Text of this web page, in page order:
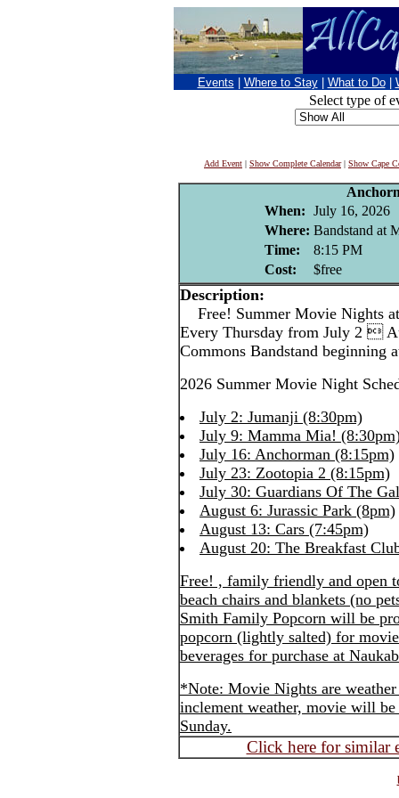
Events Where to Stay What to Do
Select type of
Add Event | Show Complete Calendar| Show Cape
When: July 16, 2026
Where: Bandstand at
Time:
8:15 PM
Cost:
$free
Description:
Free! Summer Movie Nights
Every Thursday from July 2 
Commons Bandstand beginning
2026 Summer Movie Night
July 2: Jumanji (8:30pm)
July 9: Mamma Mia!
July 16: Anchorman (8:15pm)
July 23: Zootopia 2 (8:15pm)
July 30: Guardians Of The
August 6: Jurassic Park (8pm)
August 13: Cars (7:45pm)
August 20: The Breakfast
Free! , family friendly and open
beach chairs and blankets (no
Smith Family Popcorn will be
popcorn (lightly salted) for
beverages for purchase at
*Note: Movie Nights are
inclement weather, movie will
Sunday.
Click here for similar